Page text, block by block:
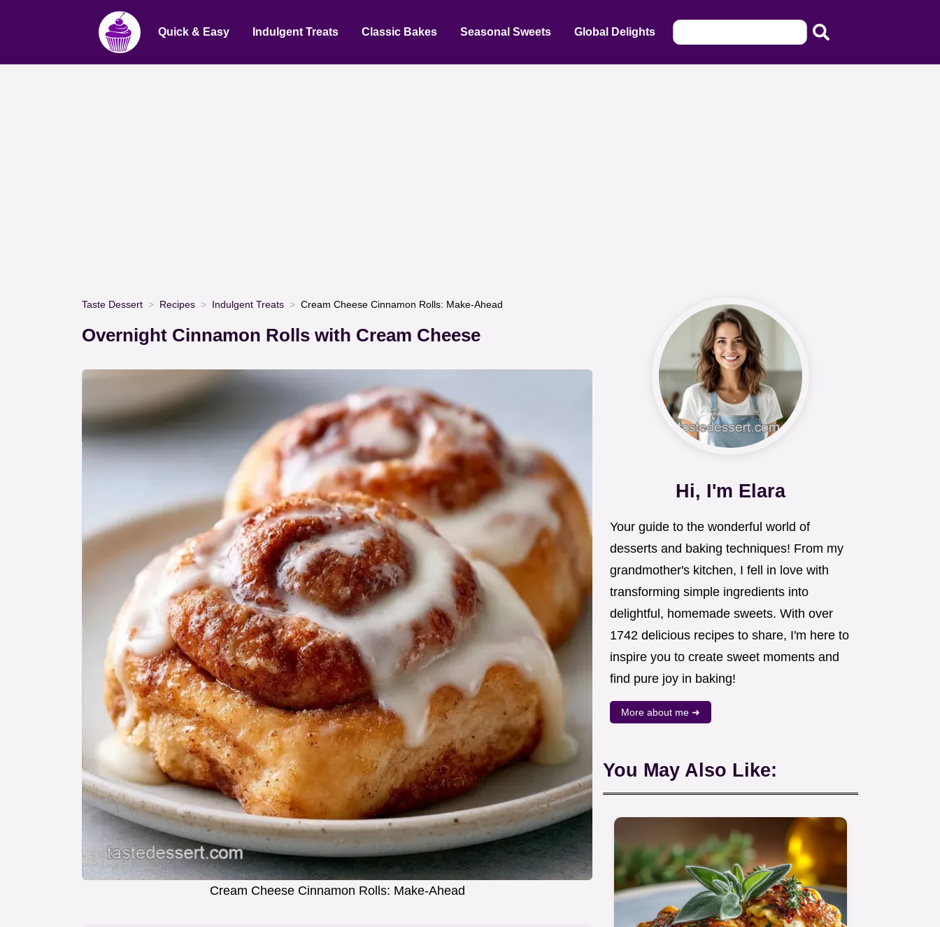
Quick & Easy Indulgent Treats Classic Bakes Seasonal Sweets Global Delights
Taste Dessert Recipes Indulgent Treats Cream Cheese Cinnamon Rolls: Make-Ahead
Overnight Cinnamon Rolls with Cream Cheese
Cream Cheese Cinnamon Rolls: Make-Ahead
Hi, I'm Elara
Your guide to the wonderful world of
desserts and baking techniques! From my
grandmother's kitchen, I fell in love with
transforming simple ingredients into
delightful, homemade sweets. With over
1742 delicious recipes to share, I'm here to
inspire you to create sweet moments and
find pure joy in baking!
More about me ➜
You May Also Like: